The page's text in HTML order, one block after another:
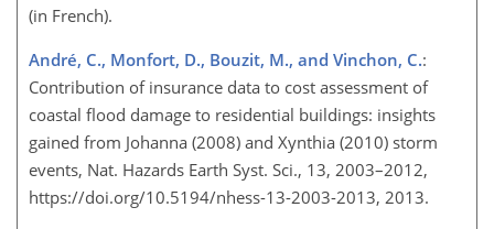
(in French).
André, C., Monfort, D., Bouzit, M., and Vinchon, C.:
Contribution of insurance data to cost assessment of
coastal flood damage to residential buildings: insights
gained from Johanna (2008) and Xynthia (2010) storm
events, Nat. Hazards Earth Syst. Sci., 13, 2003–2012,
https://doi.org/10.5194/nhess-13-2003-2013, 2013.